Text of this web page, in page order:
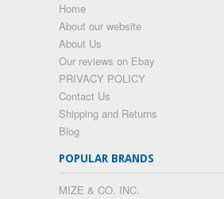
Home
About our website
About Us
Our reviews on Ebay
PRIVACY POLICY
Contact Us
Shipping and Returns
Blog
POPULAR BRANDS
MIZE & CO. INC.